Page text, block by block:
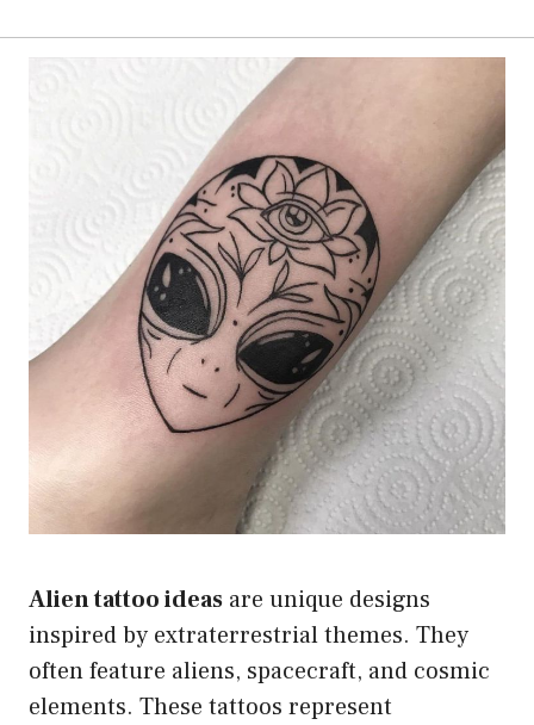
Alien tattoo ideas are unique designs
inspired by extraterrestrial themes. They
often feature aliens, spacecraft, and cosmic
elements. These tattoos represent